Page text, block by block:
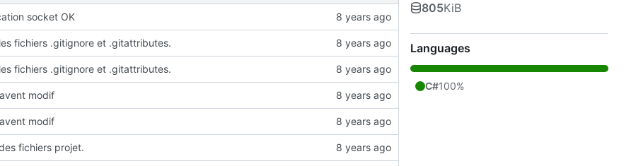
socket OK
fichiers .gitignore et .gitattributes.
fichiers .gitignore et .gitattributes.
modif
modif
fichiers projet.
805KiB
Languages
C#100%